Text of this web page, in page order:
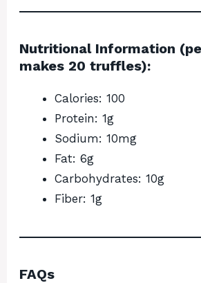
Nutritional Information
makes 20 truffles):
Calories: 100
Protein: 1g
Sodium: 10mg
Fat: 6g
Carbohydrates: 10g
Fiber: 1g
FAQs